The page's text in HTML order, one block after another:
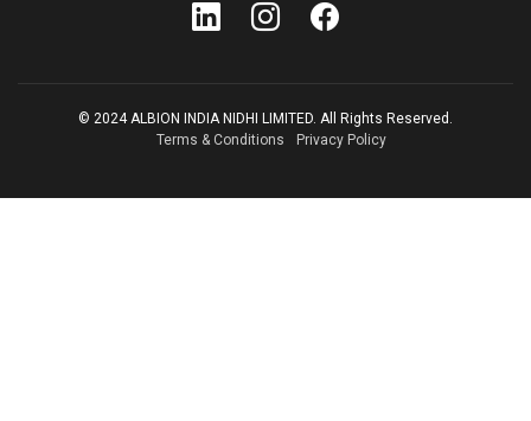
© 2024 ALBION INDIA NIDHI LIMITED. All Rights Reserved.
Terms & Conditions
Privacy Policy